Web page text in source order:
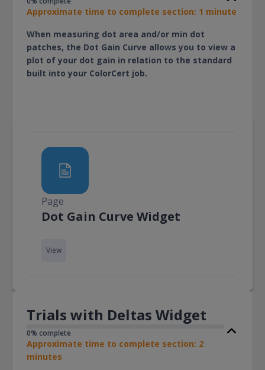
Approximate time to complete section: 1 minute
When measuring dot area and/or min dot
patches, the Dot Gain Curve allows you to view a
plot of your dot gain in relation to the standard
built into your ColorCert job.
Page
Dot Gain Curve WidgetPage
View
Trials with Deltas Widget
0% complete
Approximate time to complete section: 2
minutes